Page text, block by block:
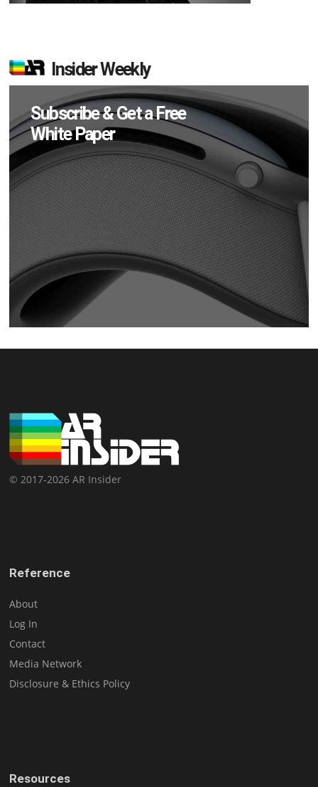
Insider Weekly
Subscribe & Get a Free
White Paper
© 2017-2026 AR Insider
Reference
About
Log In
Contact
Media Network
Disclosure & Ethics Policy
Resources